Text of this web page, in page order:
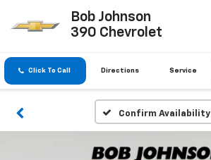
Bob Johnson
390 Chevrolet
Click To Call Directions Service
Confirm Availability